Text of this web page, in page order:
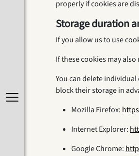
properly if cookies are
Storage duration
If you allow us to use
If these cookies may
You can delete
block their storage in
Mozilla Firefox:
Internet Explorer:
Google Chrome: